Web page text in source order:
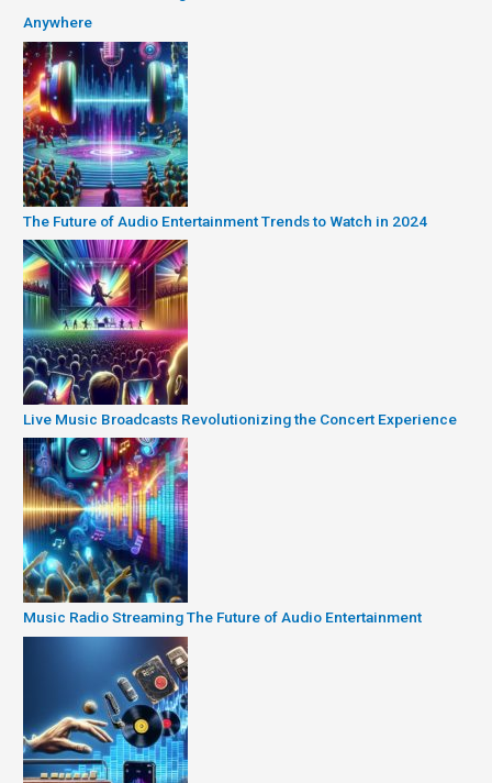
Anywhere
The Future of Audio Entertainment Trends to Watch in 2024
Live Music Broadcasts Revolutionizing the Concert Experience
Music Radio Streaming The Future of Audio Entertainment